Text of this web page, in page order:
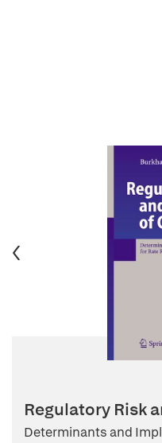
Regulatory Risk
Determinants and